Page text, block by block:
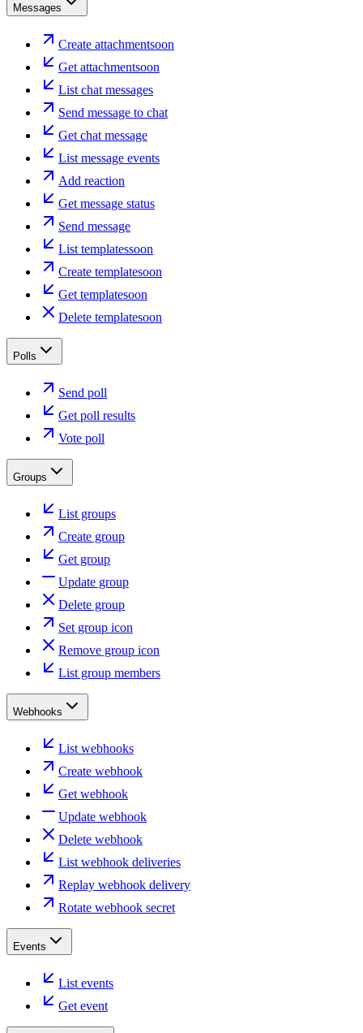
Messages
Create attachmentsoon
Get attachmentsoon
List chat messages
Send message to chat
Get chat message
List message events
Add reaction
Get message status
Send message
List templatessoon
Create templatesoon
Get templatesoon
Delete templatesoon
Polls
Send poll
Get poll results
Vote poll
Groups
List groups
Create group
Get group
Update group
Delete group
Set group icon
Remove group icon
List group members
Webhooks
List webhooks
Create webhook
Get webhook
Update webhook
Delete webhook
List webhook deliveries
Replay webhook delivery
Rotate webhook secret
Events
List events
Get event